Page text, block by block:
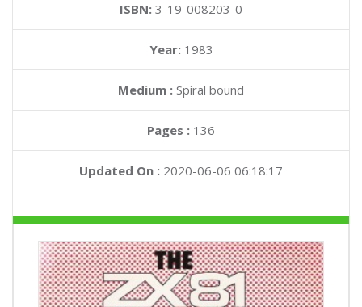
ISBN: 3-19-008203-0
Year: 1983
Medium : Spiral bound
Pages : 136
Updated On : 2020-06-06 06:18:17